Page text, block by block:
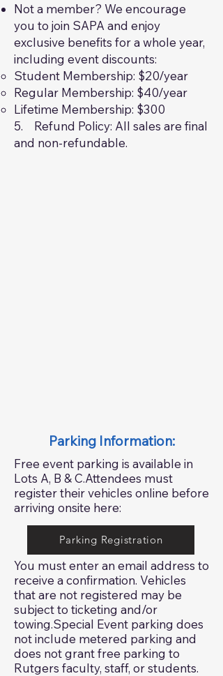
Not a member? We encourage
you to join SAPA and enjoy
exclusive benefits for a whole year,
including event discounts:
Student Membership: $20/year
Regular Membership: $40/year
Lifetime Membership: $300
5. Refund Policy: All sales are final
and non-refundable.
Parking Information:
Free event parking is available in
Lots A, B & C.Attendees must
register their vehicles online before
arriving onsite here:
You must enter an email address to
receive a confirmation. Vehicles
that are not registered may be
subject to ticketing and/or
towing.Special Event parking does
not include metered parking and
does not grant free parking to
Rutgers faculty, staff, or students.
Parking Registration